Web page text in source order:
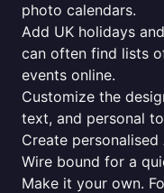
photo calendars.
Add UK holidays
can often find lists
events online.
Customize the
text, and personal
Create
Wire bound for a
Make it your own.